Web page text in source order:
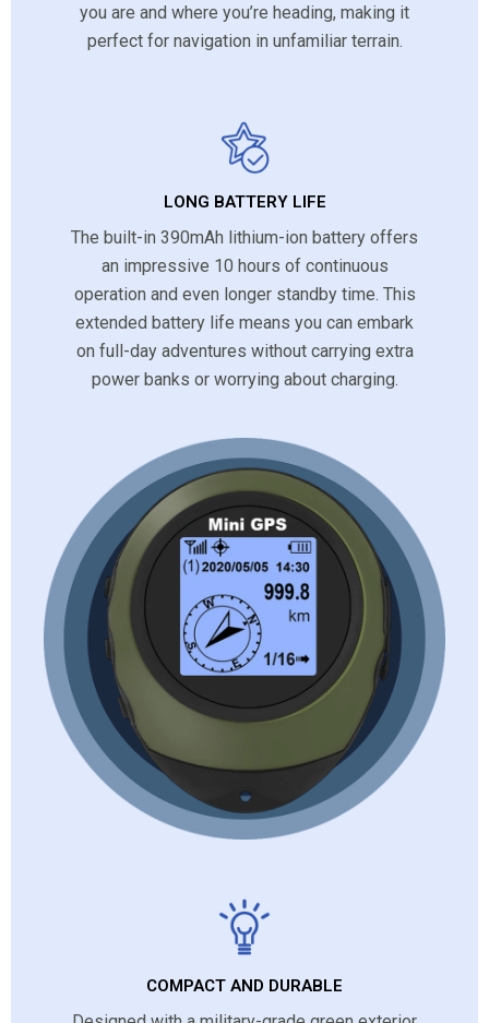
you are and where you’re heading, making it
perfect for navigation in unfamiliar terrain.
LONG BATTERY LIFE
The built-in 390mAh lithium-ion battery offers
an impressive 10 hours of continuous
operation and even longer standby time. This
extended battery life means you can embark
on full-day adventures without carrying extra
power banks or worrying about charging.
COMPACT AND DURABLE